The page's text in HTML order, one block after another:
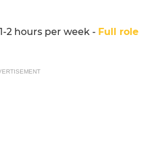
2 hours per week - Full role